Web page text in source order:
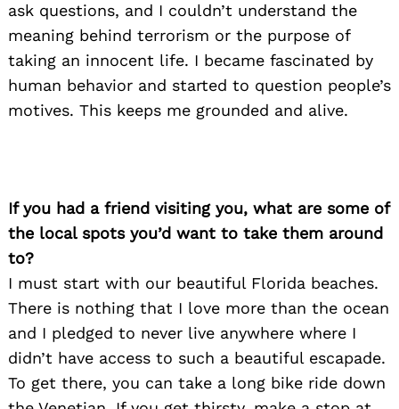
ask questions, and I couldn’t understand the
meaning behind terrorism or the purpose of
taking an innocent life. I became fascinated by
human behavior and started to question people’s
motives. This keeps me grounded and alive.
If you had a friend visiting you, what are some of
the local spots you’d want to take them around
to?
I must start with our beautiful Florida beaches.
There is nothing that I love more than the ocean
and I pledged to never live anywhere where I
didn’t have access to such a beautiful escapade.
To get there, you can take a long bike ride down